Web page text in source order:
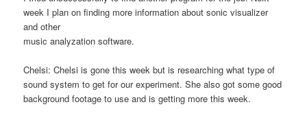
week I plan on finding more information about sonic visualizer
and other
music analyzation software.
Chelsi: Chelsi is gone this week but is researching what type of
sound system to get for our experiment. She also got some good
background footage to use and is getting more this week.